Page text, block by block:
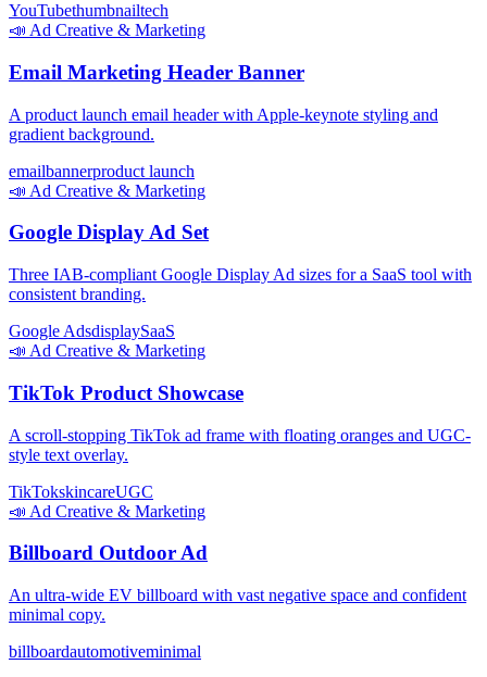
YouTubethumbnailtech
📣 Ad Creative & Marketing
Email Marketing Header Banner
A product launch email header with Apple-keynote styling and
gradient background.
emailbannerproduct launch
📣 Ad Creative & Marketing
Google Display Ad Set
Three IAB-compliant Google Display Ad sizes for a SaaS tool with
consistent branding.
Google AdsdisplaySaaS
📣 Ad Creative & Marketing
TikTok Product Showcase
A scroll-stopping TikTok ad frame with floating oranges and UGC-
style text overlay.
TikTokskincareUGC
📣 Ad Creative & Marketing
Billboard Outdoor Ad
An ultra-wide EV billboard with vast negative space and confident
minimal copy.
billboardautomotiveminimal